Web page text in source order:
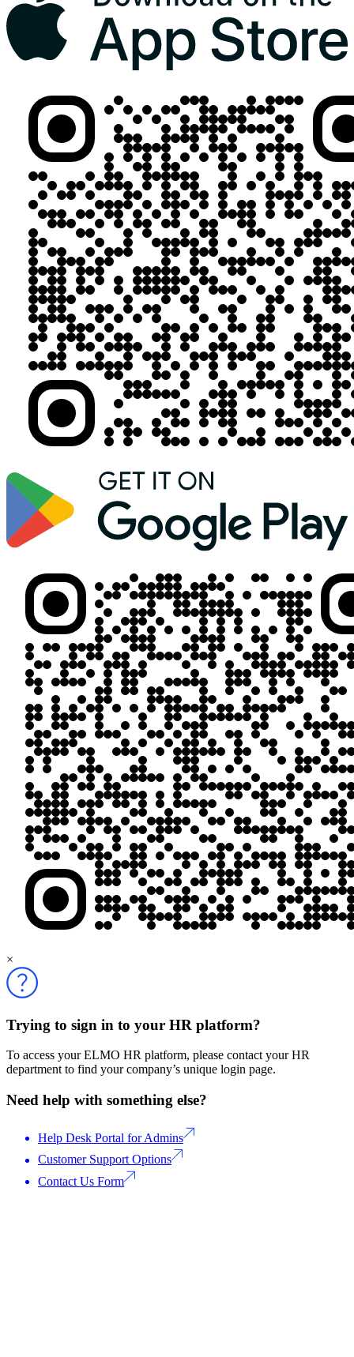
×
Trying to sign in to your HR platform?
To access your ELMO HR platform, please contact your HR
department to find your company’s unique login page.
Need help with something else?
Help Desk Portal for Admins
Customer Support Options
Contact Us Form